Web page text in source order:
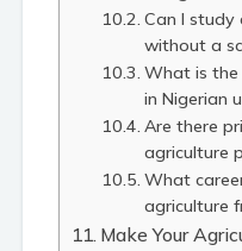
Can I study
without a
What is the
in Nigerian
Are there
agriculture
What
agriculture
Make Your